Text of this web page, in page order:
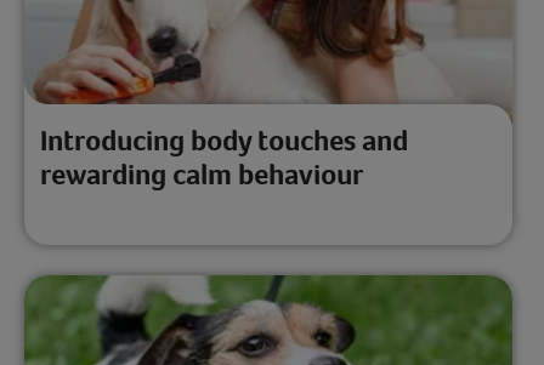
Introducing body touches and
rewarding calm behaviour